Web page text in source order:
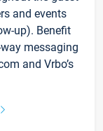
and events
up). Benefit
messaging
and Vrbo’s